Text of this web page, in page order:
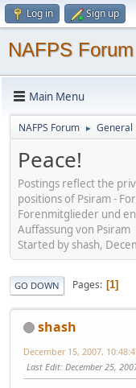
Log in Sign up
NAFPS Forum
Main Menu
NAFPS Forum ► General
Peace!
Postings reflect the
positions of Psiram -
Forenmitglieder und
Auffassung von Psiram
Started by shash,
GO DOWN Pages 1
shash
December 15, 2007,
Last Edit: December 25,